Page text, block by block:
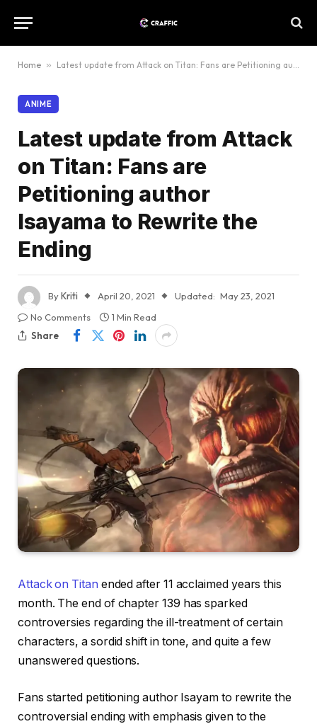
Home » Latest update from Attack on Titan: Fans are Petitioning author Isayama to Rewrite the Ending
ANIME
Latest update from Attack
on Titan: Fans are
Petitioning author
Isayama to Rewrite the
Ending
ByKriti April 20, 2021 Updated: May 23, 2021
No Comments
1 Min Read
Share
Attack on Titan ended after 11 acclaimed years this
month. The end of chapter 139 has sparked
controversies regarding the ill-treatment of certain
characters, a sordid shift in tone, and quite a few
unanswered questions.
Fans started petitioning author Isayam to rewrite the
controversial ending with emphasis given to the